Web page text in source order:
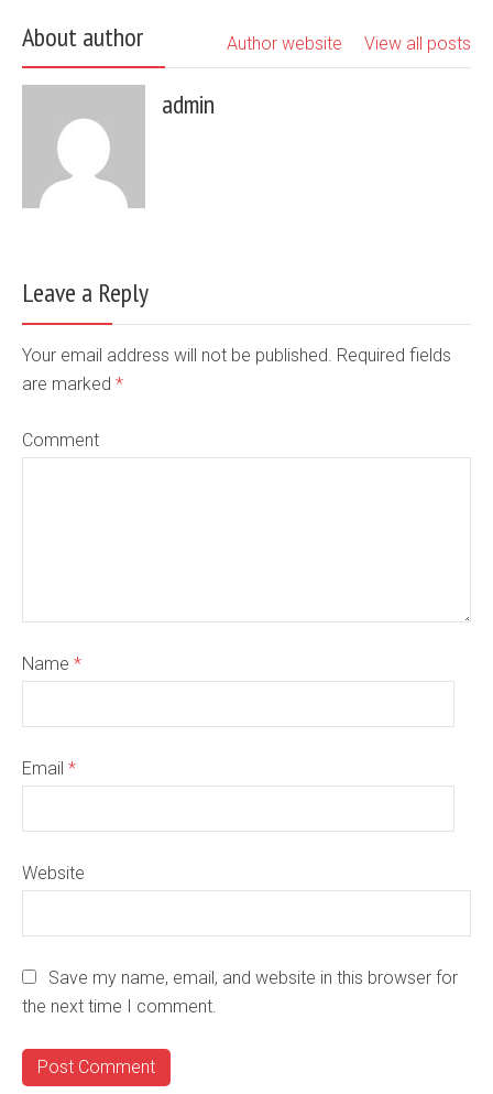
About author View all posts
Author website
admin
Leave a Reply
Your email address will not be published. Required fields
are marked *
Comment
Name *
Email *
Website
Save my name, email, and website in this browser for
the next time I comment.